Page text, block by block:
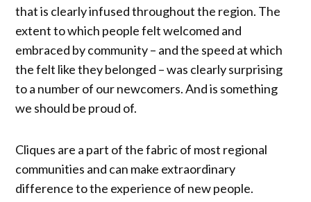
that is clearly infused throughout the region. The
extent to which people felt welcomed and
embraced by community – and the speed at which
the felt like they belonged – was clearly surprising
to a number of our newcomers. And is something
we should be proud of.
Cliques are a part of the fabric of most regional
communities and can make extraordinary
difference to the experience of new people.